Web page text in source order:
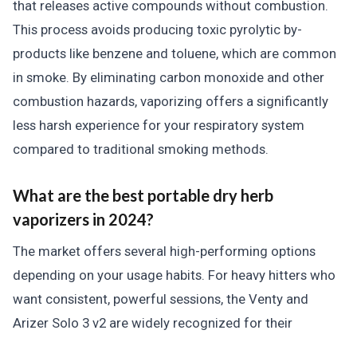
that releases active compounds without combustion.
This process avoids producing toxic pyrolytic by-
products like benzene and toluene, which are common
in smoke. By eliminating carbon monoxide and other
combustion hazards, vaporizing offers a significantly
less harsh experience for your respiratory system
compared to traditional smoking methods.
What are the best portable dry herb
vaporizers in 2024?
The market offers several high-performing options
depending on your usage habits. For heavy hitters who
want consistent, powerful sessions, the Venty and
Arizer Solo 3 v2 are widely recognized for their